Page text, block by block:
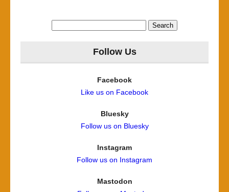
Follow Us
Facebook
Like us on Facebook
Bluesky
Follow us on Bluesky
Instagram
Follow us on Instagram
Mastodon